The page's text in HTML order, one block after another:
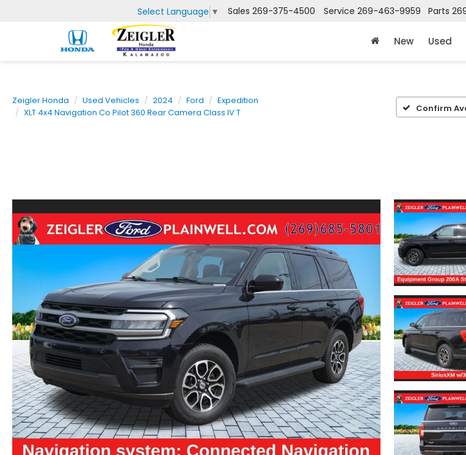
Select Language ▼ Sales 269-375-4500 Service 269-463-9959 Parts
New Used
Zeigler Honda Used Vehicles 2024 Ford
Expedition
XLT 4x4 Navigation Co Pilot 360 Rear Camera Class IV T
Confirm